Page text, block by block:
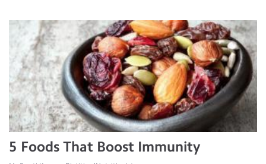
5 Foods That Boost Immunity